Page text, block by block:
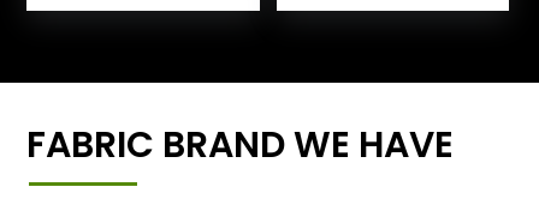
FABRIC BRAND WE HAVE